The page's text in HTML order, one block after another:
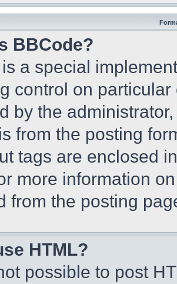
BBCode?
a special
control on
by the
from the posting
tags are enclosed
more information
from the posting
HTML?
possible to post